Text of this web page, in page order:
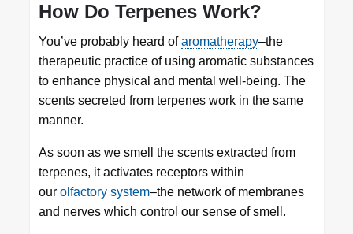
How Do Terpenes Work?
You’ve probably heard ofaromatherapy–the
therapeutic practice of using aromatic substances
to enhance physical and mental well-being. The
scents secreted from terpenes work in the same
manner.
As soon as we smell the scents extracted from
terpenes, it activates receptors within
our olfactory system–the network of membranes
and nerves which control our sense of smell.